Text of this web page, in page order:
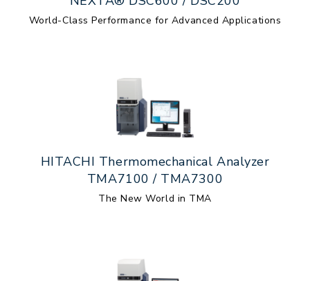
World-Class Performance for Advanced Applications
HITACHI Thermomechanical Analyzer
TMA7100 / TMA7300
The New World in TMA